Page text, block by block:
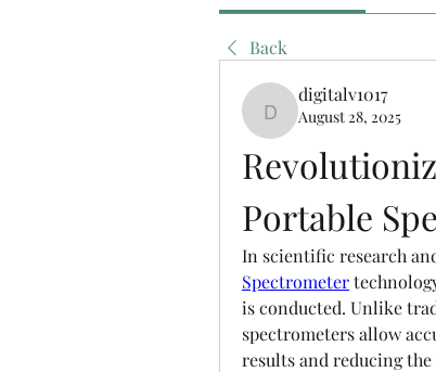
Back
digitalv1017
digitalv1017
August 28, 2025
Portable
In scientific research
Spectrometer
is conducted. Unlike
spectrometers allow
results and reducing